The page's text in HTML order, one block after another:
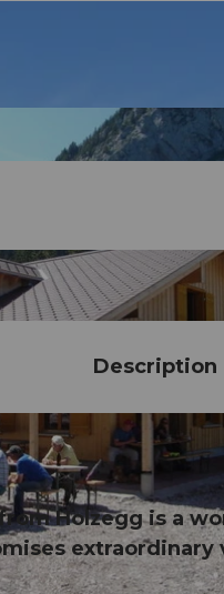
Description
Holzegg is a
extraordinary